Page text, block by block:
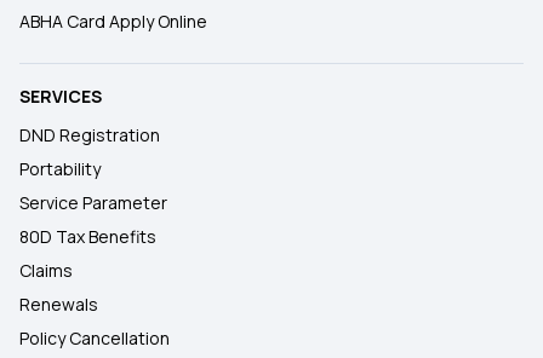
ABHA Card Apply Online
SERVICES
DND Registration
Portability
Service Parameter
80D Tax Benefits
Claims
Renewals
Policy Cancellation